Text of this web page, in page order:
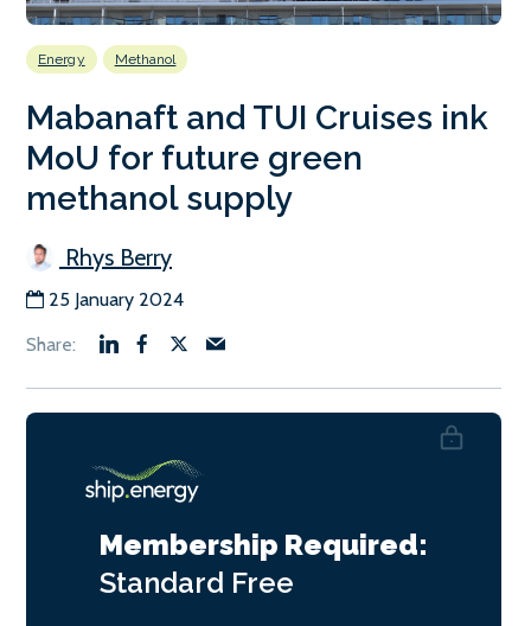
Energy Methanol
Mabanaft and TUI Cruises ink
MoU for future green
methanol supply
Rhys Berry
25 January 2024
Membership Required:
Standard Free